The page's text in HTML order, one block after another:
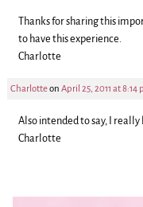
Thanks for sharing this
to have this experience.
Charlotte
Charlotteon April 25, 2011 at 8:14
Also intended to say, I
Charlotte